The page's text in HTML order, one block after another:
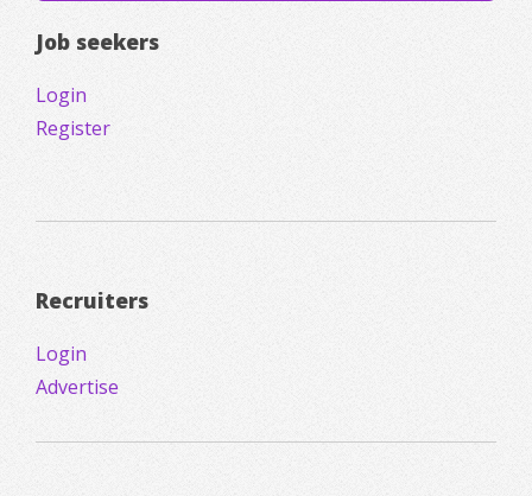
Job seekers
Login
Register
Recruiters
Login
Advertise